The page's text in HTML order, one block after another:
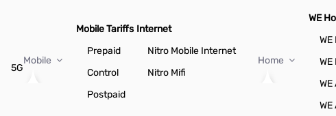
5G
Mobile
Mobile Tariffs
Prepaid
Control
Postpaid
Internet
Nitro Mobile Internet
Nitro Mifi
Home
WE